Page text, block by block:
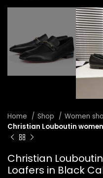
Home Shop
Women
Christian Louboutin
Christian
Loafers in Black